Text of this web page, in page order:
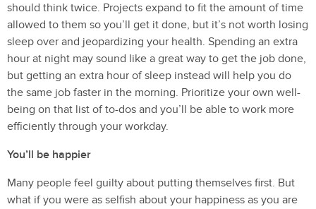
should think twice. Projects expand to fit the amount of time
allowed to them so you’ll get it done, but it’s not worth losing
sleep over and jeopardizing your health. Spending an extra
hour at night may sound like a great way to get the job done,
but getting an extra hour of sleep instead will help you do
the same job faster in the morning. Prioritize your own well-
being on that list of to-dos and you’ll be able to work more
efficiently through your workday.
You’ll be happier
Many people feel guilty about putting themselves first. But
what if you were as selfish about your happiness as you are